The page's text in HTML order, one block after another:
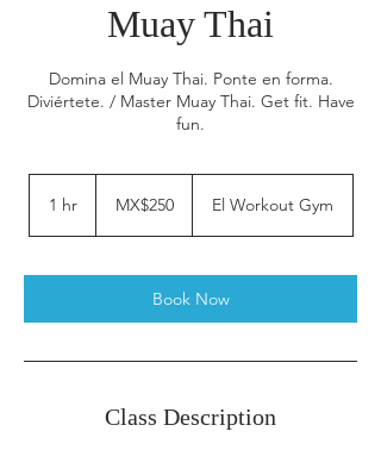
Muay Thai
Domina el Muay Thai. Ponte en forma.
Diviértete. / Master Muay Thai. Get fit. Have
fun.
1 hr1
pesosMX$250 El Workout Gym
Book Now
Class Description